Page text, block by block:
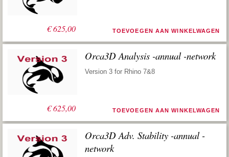
€625,00 TOEVOEGEN AAN WINKELWAGEN
€625,00
Orca3D Analysis -annual -network
Version 3 for Rhino 7&8
TOEVOEGEN AAN WINKELWAGEN
Orca3D Adv. Stability -annual -
network